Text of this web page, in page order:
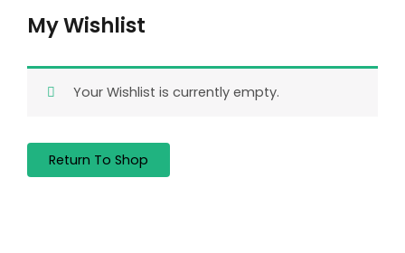
My Wishlist
Your Wishlist is currently empty.
Return To Shop